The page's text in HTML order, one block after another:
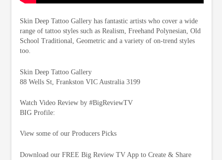
Skin Deep Tattoo Gallery has fantastic artists who cover a wide
range of tattoo styles such as Realism, Freehand Polynesian, Old
School Traditional, Geometric and a variety of on-trend styles
too.
Skin Deep Tattoo Gallery
88 Wells St, Frankston VIC Australia 3199
Watch Video Review by #BigReviewTV
BIG Profile:
View some of our Producers Picks
Download our FREE Big Review TV App to Create & Share